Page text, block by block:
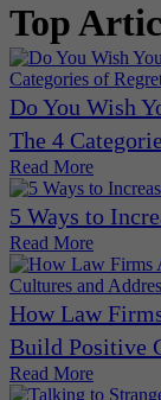
Top
Do You Wish
The 4
Read More
5 Ways to
Read More
How Law
Build Positive
Read More